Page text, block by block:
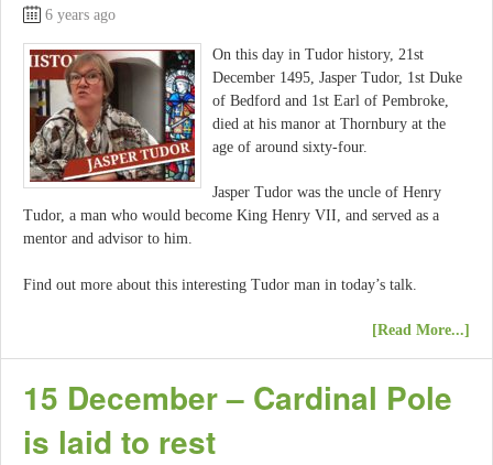
6 years ago
On this day in Tudor history, 21st
December 1495, Jasper Tudor, 1st Duke
of Bedford and 1st Earl of Pembroke,
died at his manor at Thornbury at the
age of around sixty-four.
Jasper Tudor was the uncle of Henry
Tudor, a man who would become King Henry VII, and served as a
mentor and advisor to him.
Find out more about this interesting Tudor man in today’s talk.
[Read More...]
15 December – Cardinal Pole
is laid to rest